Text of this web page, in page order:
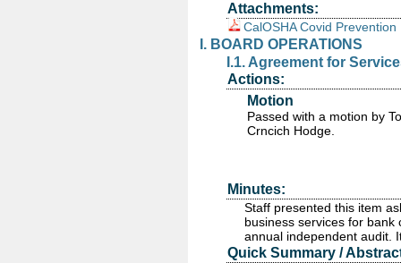
Attachments:
CalOSHA Covid Prevention
I. BOARD OPERATIONS
I.1. Agreement for
Actions:
Motion
Passed with a motion by
Crncich Hodge.
Minutes:
Staff presented this item
business services for bank
annual independent audit.
Quick Summary /